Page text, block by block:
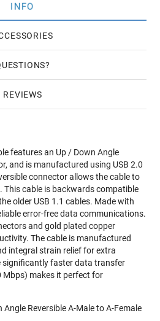
INFO
REVIEWS
features an Up / Down Angle
and is manufactured using USB 2.0
connector allows the cable to
This cable is backwards compatible
older USB 1.1 cables. Made with
error-free data communications.
and gold plated copper
The cable is manufactured
integral strain relief for extra
significantly faster data transfer
Mbps) makes it perfect for
Angle Reversible A-Male to A-Female